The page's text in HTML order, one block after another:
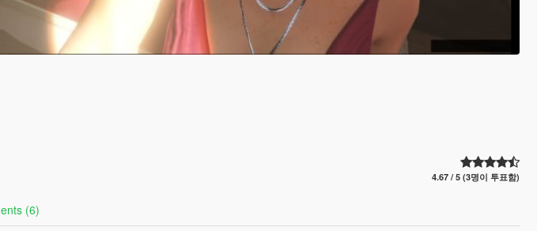
4.67 / 5 (3명이 투표함)
(6)